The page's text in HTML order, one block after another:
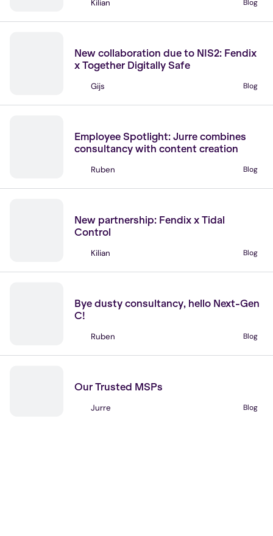
Kilian Blog
New collaboration due to NIS2: Fendix
x Together Digitally Safe
Gijs Blog
Employee Spotlight: Jurre combines
consultancy with content creation
Ruben Blog
New partnership: Fendix x Tidal
Control
Kilian Blog
Bye dusty consultancy, hello Next-Gen
C!
Ruben Blog
Our Trusted MSPs
Jurre Blog